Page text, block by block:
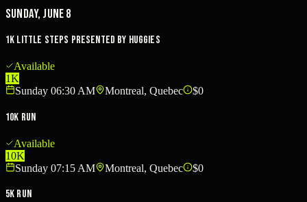
Sunday, June 8
1K Little Steps presented by Huggies
Available
1K
Sunday 06:30 AM
Montreal, Quebec $0
10K Run
Available
10K
Sunday 07:15 AM
Montreal, Quebec $0
5K Run